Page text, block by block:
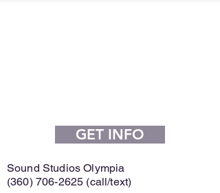
GET INFO
Sound Studios Olympia
(360) 706-2625 (call/text)